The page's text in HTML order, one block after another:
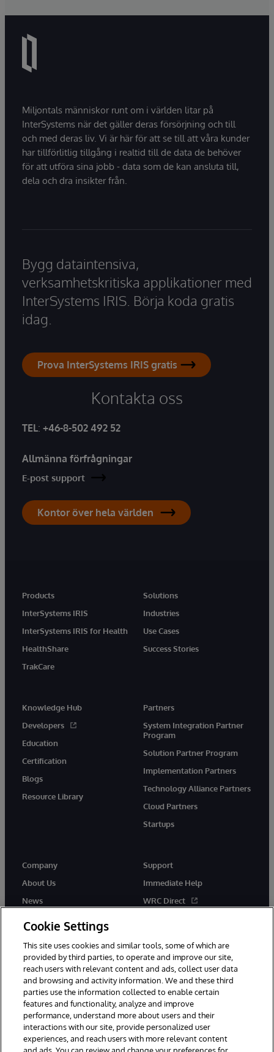
Miljontals människor runt om i världen litar på
InterSystems när det gäller deras försörjning och till
och med deras liv. Vi är här för att se till att våra kunder
har tillförlitlig tillgång i realtid till de data de behöver
för att utföra sina jobb - data som de kan ansluta till,
dela och dra insikter från.
Bygg dataintensiva,
verksamhetskritiska applikationer med
InterSystems IRIS. Börja koda gratis
idag.
Prova InterSystems IRIS gratis
Kontakta oss
TEL: +46-8-502 492 52
Allmänna förfrågningar
E-post support
Kontor över hela världen
Products
InterSystems IRIS
InterSystems IRIS for Health
HealthShare
TrakCare
Solutions
Industries
Use Cases
Success Stories
Knowledge Hub
Developers
Education
Certification
Blogs
Resource Library
Partners
System Integration Partner
Program
Solution Partner Program
Implementation Partners
Technology Alliance Partners
Cloud Partners
Startups
Company
About Us
News
Support
Immediate Help
WRC Direct
© 1996-2026 InterSystems Corporation, Boston, MA. Alla rättigheter
förbehållna.
Meddelanden/Termer och villkor
Integritetspolicy Garanti
Cookie Settings
This site uses cookies and similar tools, some of which are
provided by third parties, to operate and improve our site,
reach users with relevant content and ads, collect user data
and browsing and activity information. We and these third
parties use the information collected to enable certain
features and functionality, analyze and improve
performance, understand more about users and their
interactions with our site, provide personalized user
experiences, and reach users with more relevant content